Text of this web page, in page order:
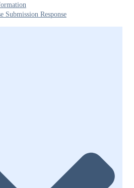
Submission Response